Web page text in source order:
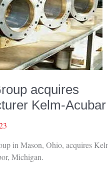
acquires
Kelm-Acubar
in Mason, Ohio, acquires
Michigan.